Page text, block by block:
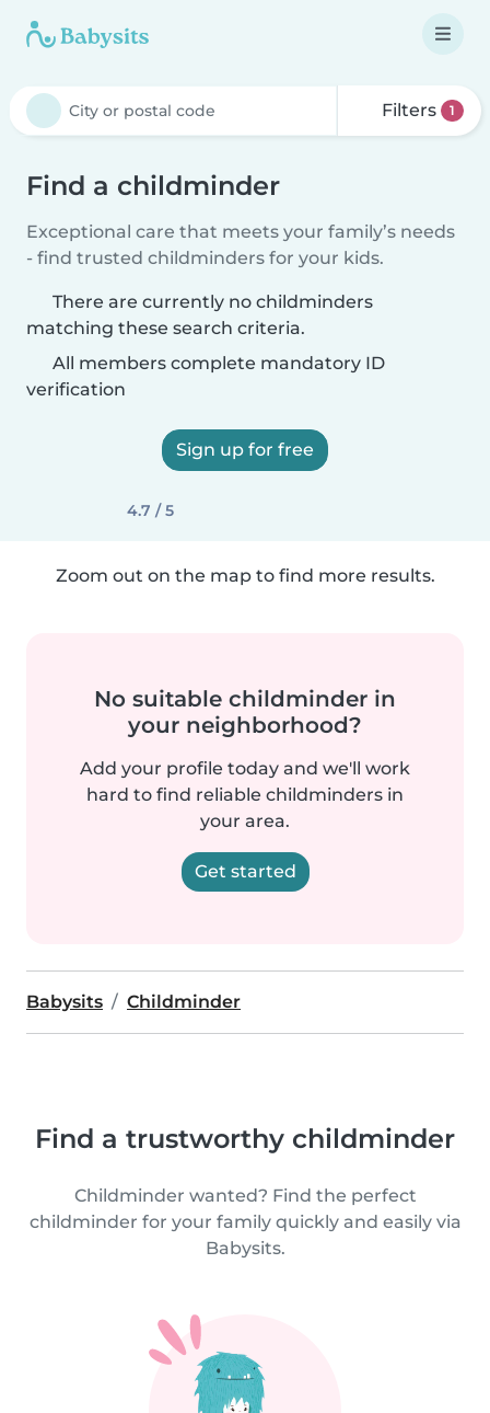
Filters 1
Find a childminder
Exceptional care that meets your family’s needs
- find trusted childminders for your kids.
There are currently no childminders
matching these search criteria.
All members complete mandatory ID
verification
Sign up for free
4.7 / 5
Zoom out on the map to find more results.
No suitable childminder in
your neighborhood?
Add your profile today and we'll work
hard to find reliable childminders in
your area.
Get started
Babysits Childminder
Find a trustworthy childminder
Childminder wanted? Find the perfect
childminder for your family quickly and easily via
Babysits.